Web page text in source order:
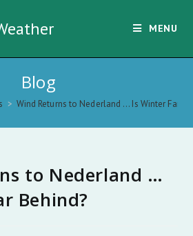
MENU
Blog
> Wind Returns to Nederland … Is Winter Far
to Nederland …
Behind?